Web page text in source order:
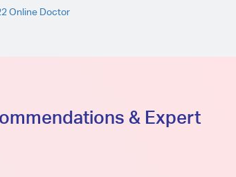
Online Doctor
& Expert